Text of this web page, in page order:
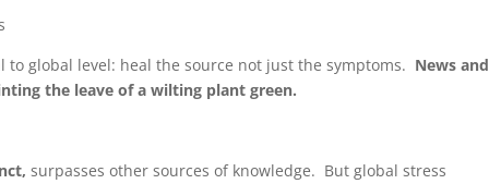
global level: heal the source not just the symptoms. News and
the leave of a wilting plant green.
surpasses other sources of knowledge. But global stress